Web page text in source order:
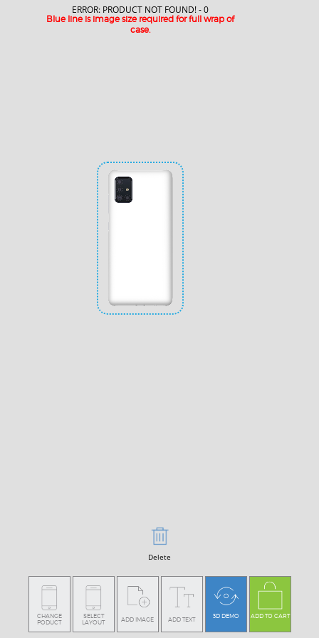
ERROR: PRODUCT NOT FOUND! - 0
Blue line is image size required for full wrap of
case.
Delete
CHANGE
PODUCT
SELECT
LAYOUT
ADD IMAGE ADD TEXT 3D DEMO ADD TO CART